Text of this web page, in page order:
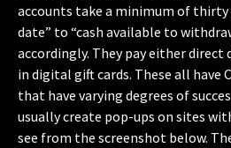
accounts take a minimum of
date” to “cash available to
accordingly. They pay either
in digital gift cards. These all have
that have varying degrees of
usually create pop-ups on sites
see from the screenshot below.